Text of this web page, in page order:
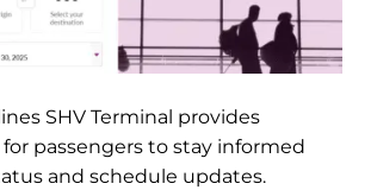
SHV Terminal provides
passengers to stay informed
and schedule updates.